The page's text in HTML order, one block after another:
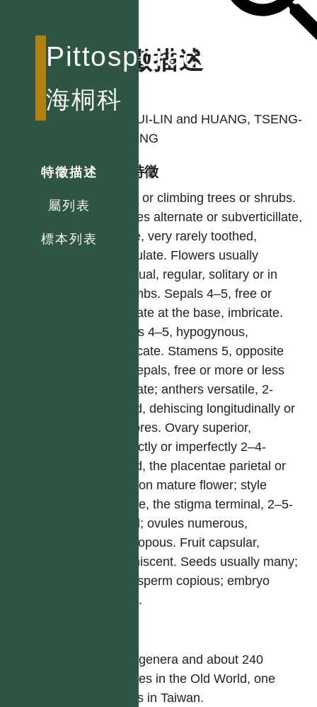
Pittosporaceae
海桐科
特徵描述
屬列表
標本列表
特徵描述
作者
LI, HUI-LIN and HUANG, TSENG-
CHIENG
型態特徵
Erect or climbing trees or shrubs.
Leaves alternate or subverticillate,
entire, very rarely toothed,
estipulate. Flowers usually
bisexual, regular, solitary or in
corymbs. Sepals 4–5, free or
connate at the base, imbricate.
Petals 4–5, hypogynous,
imbricate. Stamens 5, opposite
the sepals, free or more or less
connate; anthers versatile, 2-
celled, dehiscing longitudinally or
by pores. Ovary superior,
perfectly or imperfectly 2–4-
celled, the placentae parietal or
axile on mature flower; style
simple, the stigma terminal, 2–5-
lobed; ovules numerous,
anatropous. Fruit capsular,
indehiscent. Seeds usually many;
endosperm copious; embryo
small.
Nine genera and about 240
species in the Old World, one
genus in Taiwan.